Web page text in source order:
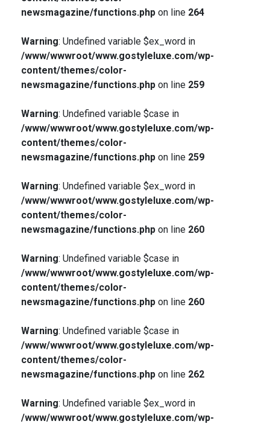
newsmagazine/functions.phpon line 264
Warning: Undefined variable $ex_word in
/www/wwwroot/www.gostyleluxe.com/wp-
content/themes/color-
newsmagazine/functions.phpon line 259
Warning: Undefined variable $case in
/www/wwwroot/www.gostyleluxe.com/wp-
content/themes/color-
newsmagazine/functions.phpon line 259
Warning: Undefined variable $ex_word in
/www/wwwroot/www.gostyleluxe.com/wp-
content/themes/color-
newsmagazine/functions.phpon line 260
Warning: Undefined variable $case in
/www/wwwroot/www.gostyleluxe.com/wp-
content/themes/color-
newsmagazine/functions.phpon line 260
Warning: Undefined variable $case in
/www/wwwroot/www.gostyleluxe.com/wp-
content/themes/color-
newsmagazine/functions.phpon line 262
Warning: Undefined variable $ex_word in
/www/wwwroot/www.gostyleluxe.com/wp-